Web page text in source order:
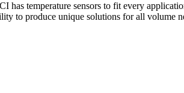
temperature sensors to fit every
to produce unique solutions for all volume